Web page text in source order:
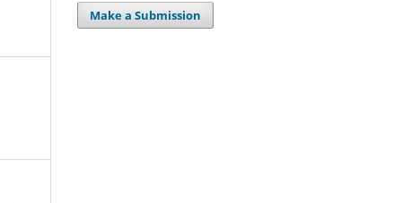
Make a Submission